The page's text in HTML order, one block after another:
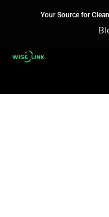
Your Source for